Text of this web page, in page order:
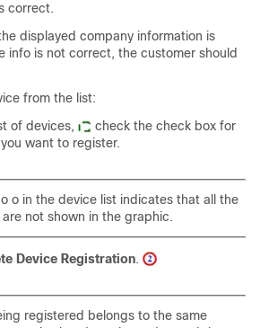
correct.
displayed company information is
info is not correct, the customer should
from the list:
of devices,
check the check box for
want to register.
o in the device list indicates that all the
not shown in the graphic.
Device Registration.
registered belongs to the same